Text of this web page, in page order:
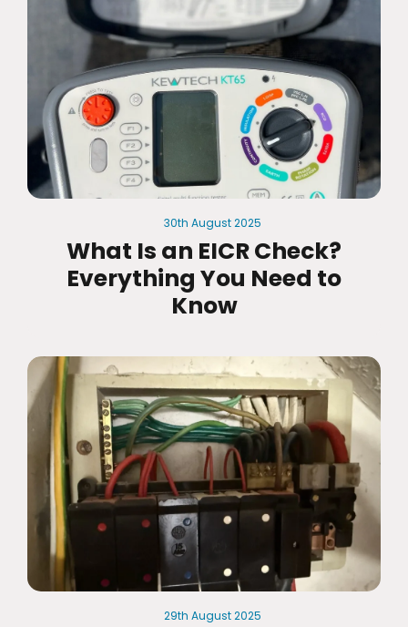
30th August2025
What Is an EICR Check?
Everything You Need to
Know
29th August2025